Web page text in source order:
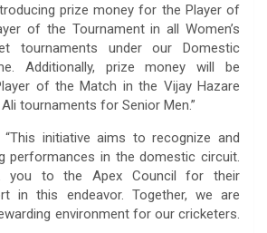
prize money for the Player of
of the Tournament in all Women’s
tournaments under our Domestic
Additionally, prize money will be
of the Match in the Vijay Hazare
tournaments for Senior Men.”
initiative aims to recognize and
performances in the domestic circuit.
you to the Apex Council for their
in this endeavor. Together, we are
environment for our cricketers.